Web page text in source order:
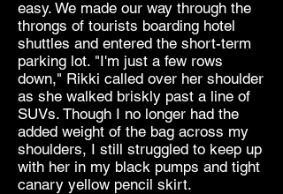
easy. We made our way through the
throngs of tourists boarding hotel
shuttles and entered the short-term
parking lot. "I'm just a few rows
down," Rikki called over her shoulder
as she walked briskly past a line of
SUVs. Though I no longer had the
added weight of the bag across my
shoulders, I still struggled to keep up
with her in my black pumps and tight
canary yellow pencil skirt.